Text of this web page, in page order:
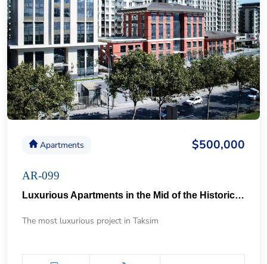
Apartments $500,000
AR-099
Luxurious Apartments in the Mid of the Historical Taksim 57
The most luxurious project in Taksim